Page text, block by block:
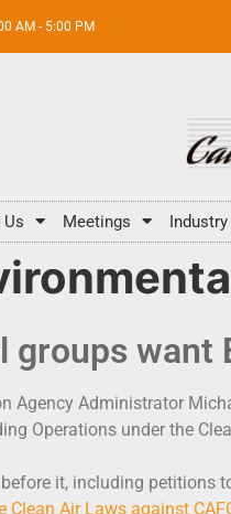
AM - 5:00 PM
Meetings
want
Agency Administrator
Operations under the
it, including petitions
Clean Air Laws against